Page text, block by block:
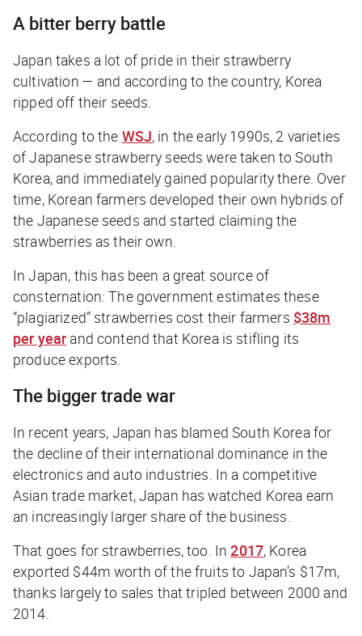
A bitter berry battle
Japan takes a lot of pride in their strawberry
cultivation — and according to the country, Korea
ripped off their seeds.
According to the WSJ, in the early 1990s, 2 varieties
of Japanese strawberry seeds were taken to South
Korea, and immediately gained popularity there. Over
time, Korean farmers developed their own hybrids of
the Japanese seeds and started claiming the
strawberries as their own.
In Japan, this has been a great source of
consternation: The government estimates these
“plagiarized” strawberries cost their farmers $38m
per year and contend that Korea is stifling its
produce exports.
The bigger trade war
In recent years, Japan has blamed South Korea for
the decline of their international dominance in the
electronics and auto industries. In a competitive
Asian trade market, Japan has watched Korea earn
an increasingly larger share of the business.
That goes for strawberries, too. In2017, Korea
exported $44m worth of the fruits to Japan’s $17m,
thanks largely to sales that tripled between 2000 and
2014.